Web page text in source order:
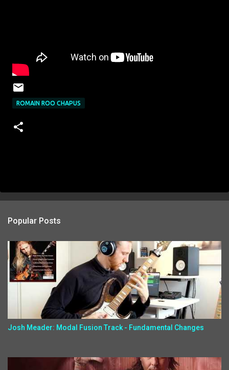
ROMAIN ROO CHAPUS
Popular Posts
Josh Meader: Modal Fusion Track - Fundamental Changes